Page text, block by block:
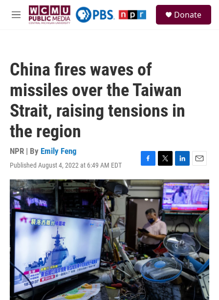
Skip to main content
M
Donate
China fires waves of
missiles over the Taiwan
Strait, raising tensions in
the region
NPR | By Emily Feng
Published August 4, 2022 at 6:49 AM EDT
F
a
c
e
o
k
T
w
i
t
t
e
r
L
i
n
k
e
d
I
n
E
m
a
i
l